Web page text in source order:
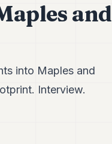
and
into Maples and
Interview.